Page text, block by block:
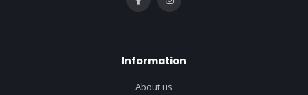
Information
About us